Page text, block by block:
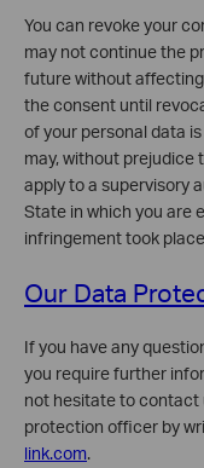
You can revoke your
may not continue the
future without
the consent until
of your personal data
may, without prejudice
apply to a supervisory
State in which you are
infringement took
Our Data
If you have any
you require further
not hesitate to contact
protection officer by
link.com.